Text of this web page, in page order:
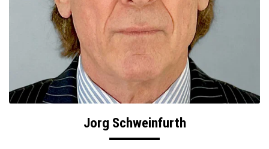
Jorg Schweinfurth